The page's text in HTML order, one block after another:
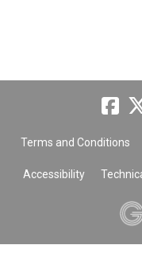
Terms and Conditions
Accessibility